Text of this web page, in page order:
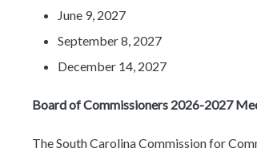
June 9, 2027
September 8, 2027
December 14, 2027
Board of Commissioners 2026-2027
The South Carolina Commission for